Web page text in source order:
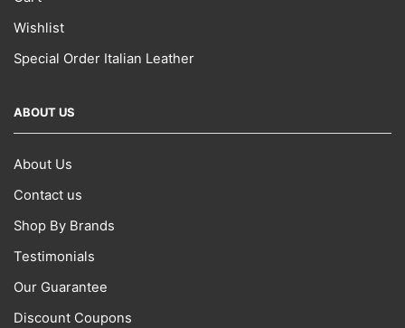
Wishlist
Special Order Italian Leather
ABOUT US
About Us
Contact us
Shop By Brands
Testimonials
Our Guarantee
Discount Coupons